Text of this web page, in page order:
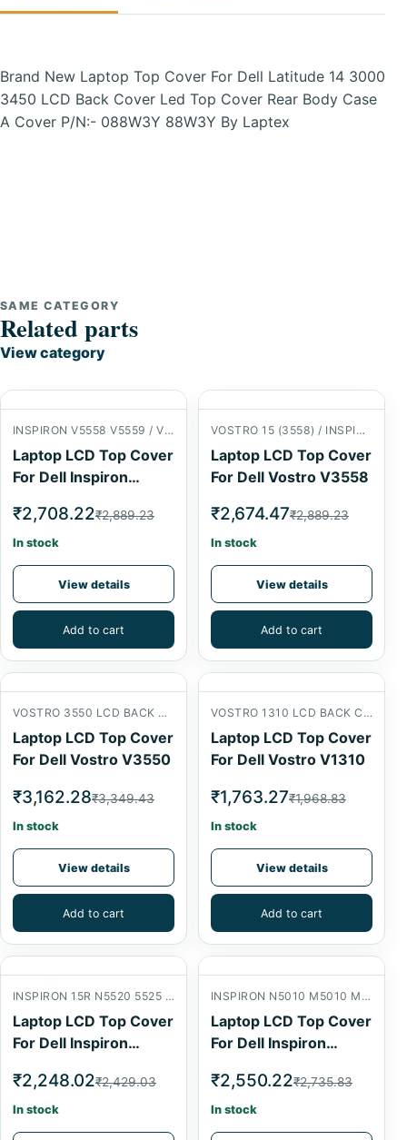
Brand New Laptop Top Cover For Dell Latitude 14 3000
3450 LCD Back Cover Led Top Cover Rear Body Case
A Cover P/N:- 088W3Y 88W3Y By Laptex
SAME CATEGORY
Related parts
View category
INSPIRON V5558 V5559 / VOSTRO 15 (3558) LCD BACK COVER
Laptop LCD Top Cover
For Dell Inspiron
₹2,708.22₹2,889.23
In stock
View details
Add to cart
VOSTRO 15 (3558) / INSPIRON 15 (5558) LCD BACK COVER
Laptop LCD Top Cover
For Dell Vostro V3558
₹2,674.47₹2,889.23
In stock
View details
Add to cart
VOSTRO 3550 LCD BACK COVER
Laptop LCD Top Cover
For Dell Vostro V3550
₹3,162.28₹3,349.43
In stock
View details
Add to cart
VOSTRO 1310 LCD BACK COVER
Laptop LCD Top Cover
For Dell Vostro V1310
₹1,763.27₹1,968.83
In stock
View details
Add to cart
INSPIRON 15R N5520 5525 7520 LCD BACK COVER
Laptop LCD Top Cover
For Dell Inspiron
₹2,248.02₹2,429.03
In stock
INSPIRON N5010 M5010 M501R 15R LCD BACK COVER
Laptop LCD Top Cover
For Dell Inspiron
₹2,550.22₹2,735.83
In stock